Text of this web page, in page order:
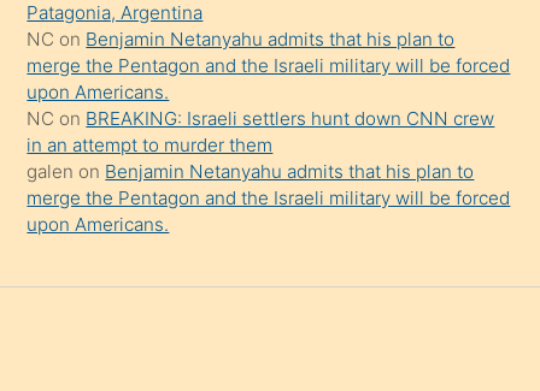
Patagonia, Argentina
NC on Benjamin Netanyahu admits that his plan to
merge the Pentagon and the Israeli military will be forced
upon Americans.
NC on BREAKING: Israeli settlers hunt down CNN crew
in an attempt to murder them
galen on Benjamin Netanyahu admits that his plan to
merge the Pentagon and the Israeli military will be forced
upon Americans.